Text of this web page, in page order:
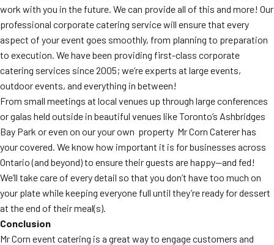
work with you in the future. We can provide all of this and more! Our
professional corporate catering service will ensure that every
aspect of your event goes smoothly, from planning to preparation
to execution. We have been providing first-class corporate
catering services since 2005; we’re experts at large events,
outdoor events, and everything in between!
From small meetings at local venues up through large conferences
or galas held outside in beautiful venues like Toronto’s Ashbridges
Bay Park or even on our your own property Mr Corn Caterer has
your covered. We know how important it is for businesses across
Ontario (and beyond) to ensure their guests are happy—and fed!
We’ll take care of every detail so that you don’t have too much on
your plate while keeping everyone full until they’re ready for dessert
at the end of their meal(s).
Conclusion
Mr Corn event catering is a great way to engage customers and